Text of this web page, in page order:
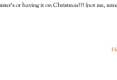
or having it on Christmas??? (not me,